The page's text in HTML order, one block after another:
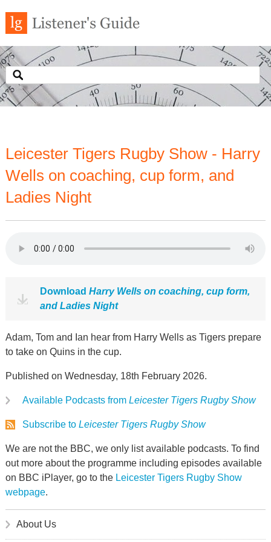
Leicester Tigers Rugby Show - Harry
Wells on coaching, cup form, and
Ladies Night
Download Harry Wells on coaching, cup form,
and Ladies Night
Adam, Tom and Ian hear from Harry Wells as Tigers prepare
to take on Quins in the cup.
Published on Wednesday, 18th February 2026.
Available Podcasts from Leicester Tigers Rugby Show
Subscribe to Leicester Tigers Rugby Show
We are not the BBC, we only list available podcasts. To find
out more about the programme including episodes available
on BBC iPlayer, go to the Leicester Tigers Rugby Show
webpage.
About Us